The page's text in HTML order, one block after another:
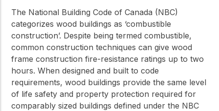
The National Building Code of Canada (NBC)
categorizes wood buildings as ‘combustible
construction’. Despite being termed combustible,
common construction techniques can give wood
frame construction fire-resistance ratings up to two
hours. When designed and built to code
requirements, wood buildings provide the same level
of life safety and property protection required for
comparably sized buildings defined under the NBC